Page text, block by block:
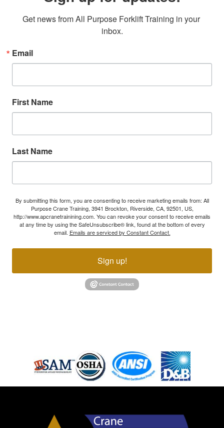
Get news from All Purpose Forklift Training in your
inbox.
Email
First Name
Last Name
By submitting this form, you are consenting to receive marketing emails from: All
Purpose Crane Training, 3941 Brockton, Riverside, CA, 92501, US,
http://www.apcranetrainining.com. You can revoke your consent to receive emails
at any time by using the SafeUnsubscribe® link, found at the bottom of every
email. Emails are serviced by Constant Contact.
Sign up!